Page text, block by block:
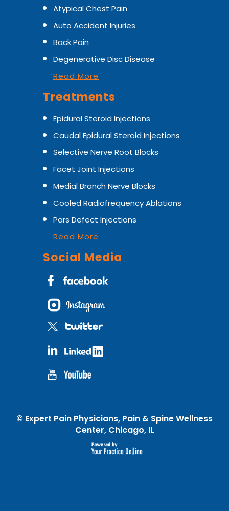
Atypical Chest Pain
Auto Accident Injuries
Back Pain
Degenerative Disc Disease
Read More
Treatments
Epidural Steroid Injections
Caudal Epidural Steroid Injections
Selective Nerve Root Blocks
Facet Joint Injections
Medial Branch Nerve Blocks
Cooled Radiofrequency Ablations
Pars Defect Injections
Read More
Social Media
© Expert Pain Physicians, Pain & Spine Wellness
Center, Chicago, IL